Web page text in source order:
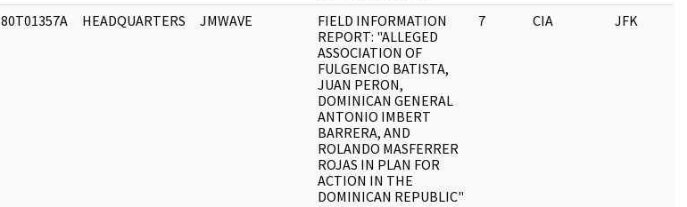
80T01357A HEADQUARTERS JMWAVE
FIELD INFORMATION
REPORT: "ALLEGED
ASSOCIATION OF
FULGENCIO BATISTA,
JUAN PERON,
DOMINICAN GENERAL
ANTONIO IMBERT
BARRERA, AND
ROLANDO MASFERRER
ROJAS IN PLAN FOR
ACTION IN THE
DOMINICAN REPUBLIC"
7 CIA JFK